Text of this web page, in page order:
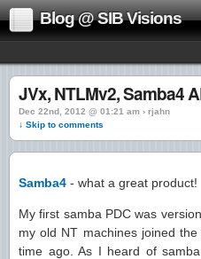
Blog @ SIB Visions
JVx, NTLMv2, Samba4
Dec 22nd, 2012 @ 01:21 am › rjahn
↓ Skip to comments
Samba4 - what a great product!
My first samba PDC was
my old NT machines joined
time ago. As I heard of